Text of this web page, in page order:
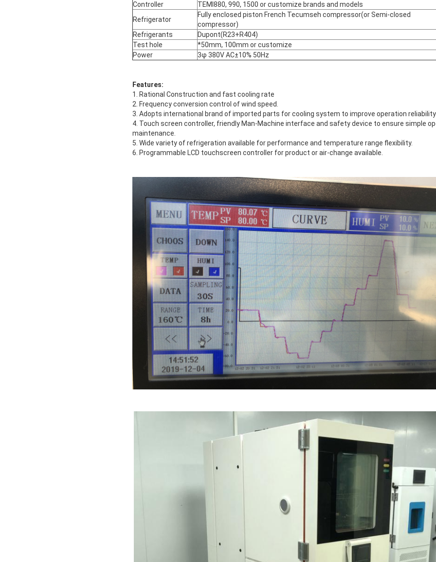
Controller
TEMI880, 990, 1500 or customize brands and models
Refrigerator
Fully enclosed piston French Tecumseh compressor(or Semi-closed
compressor)
Refrigerants
Dupont(R23+R404)
Test hole
*50mm, 100mm or customize
Power
3φ 380V AC±10% 50Hz
Features:
1. Rational Construction and fast cooling rate
2. Frequency conversion control of wind speed.
3. Adopts international brand of imported parts for cooling system to improve operation reliability
4. Touch screen controller, friendly Man-Machine interface and safety device to ensure simple
maintenance.
5. Wide variety of refrigeration available for performance and temperature range flexibility.
6. Programmable LCD touchscreen controller for product or air-change available.